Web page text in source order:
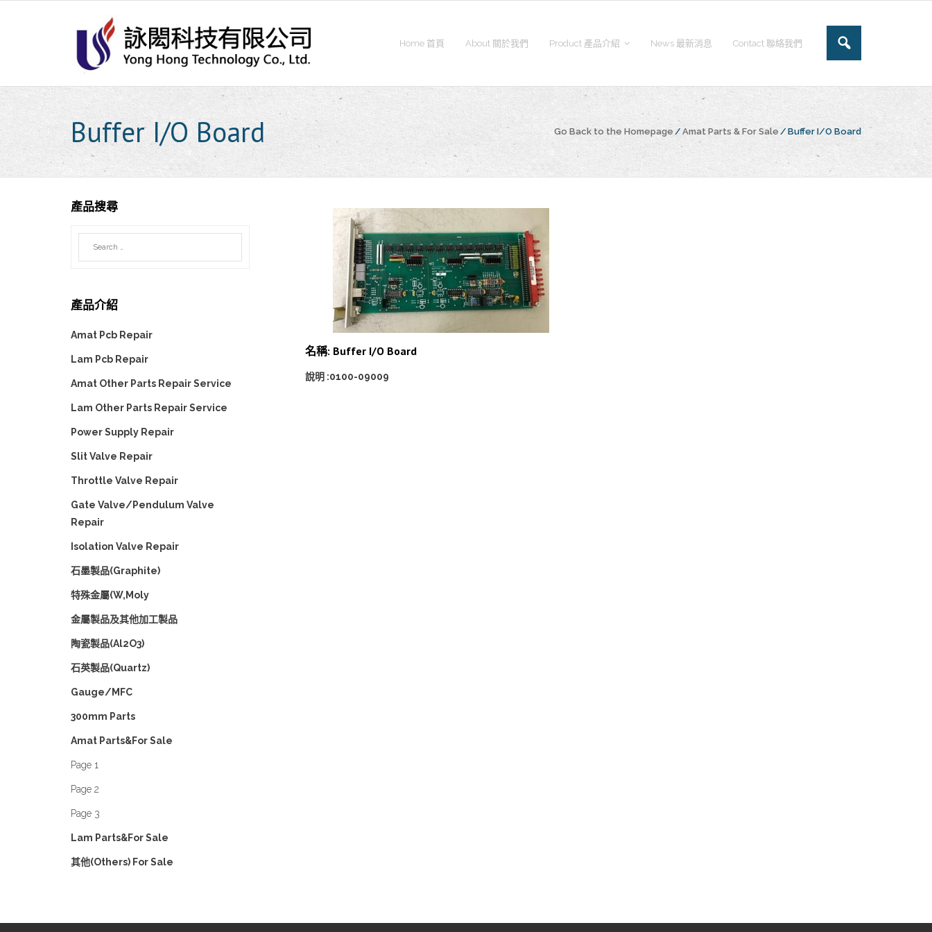
Home 首頁 About 關於我們 Product 產品介紹 News 最新消息 Contact 聯絡我們
Buffer I/O Board Go Back to the Homepage/ Amat Parts & For Sale / Buffer I/O Board
名稱: Buffer I/O Board
說明 :0100-09009
產品搜尋
產品介紹
Amat Pcb Repair
Lam Pcb Repair
Amat Other Parts Repair Service
Lam Other Parts Repair Service
Power Supply Repair
Slit Valve Repair
Throttle Valve Repair
Gate Valve/Pendulum Valve
Repair
Isolation Valve Repair
石墨製品(Graphite)
特殊金屬(W,Moly
金屬製品及其他加工製品
陶瓷製品(Al2O3)
石英製品(Quartz)
Gauge/MFC
300mm Parts
Amat Parts&For Sale
Page 1
Page 2
Page 3
Lam Parts&For Sale
其他(Others) For Sale